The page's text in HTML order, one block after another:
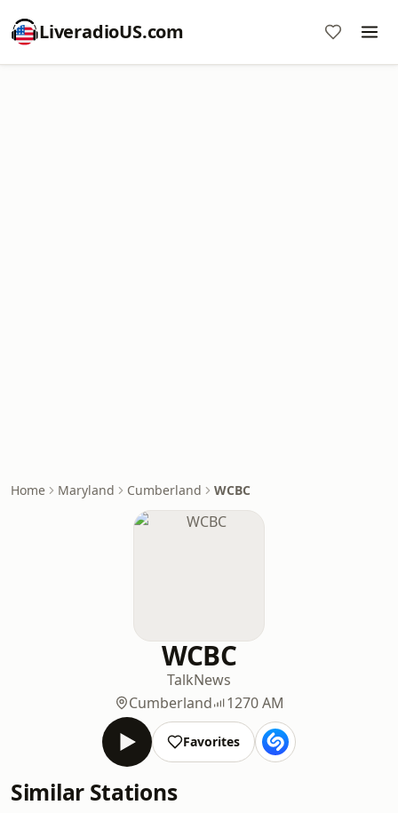
LiveradioUS.com
Home Maryland Cumberland WCBC
WCBC
TalkNews
Cumberland
1270 AM
Favorites
Similar Stations